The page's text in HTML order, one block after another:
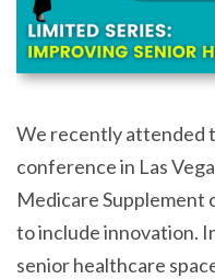
We recently attended
conference in Las
Medicare Supplement
to include innovation.
senior healthcare